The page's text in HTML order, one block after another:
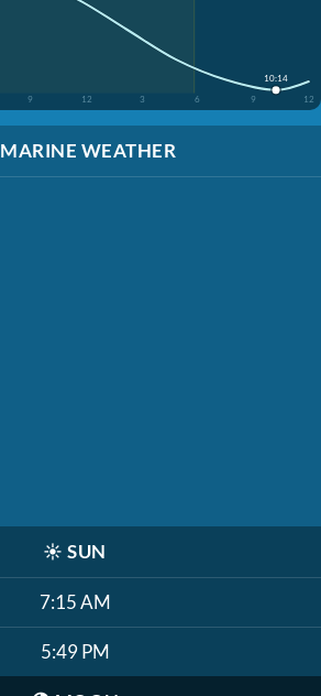
9 12 3 6 9 12
10:14
MARINE WEATHER
☀️ SUN
7:15 AM
5:49 PM